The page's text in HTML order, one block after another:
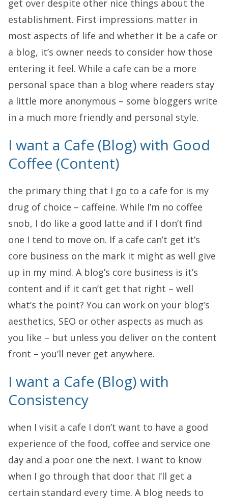
get over despite other nice things about the
establishment. First impressions matter in
most aspects of life and whether it be a cafe or
a blog, it’s owner needs to consider how those
entering it feel. While a cafe can be a more
personal space than a blog where readers stay
a little more anonymous – some bloggers write
in a much more friendly and personal style.
I want a Cafe (Blog) with Good
Coffee (Content)
the primary thing that I go to a cafe for is my
drug of choice – caffeine. While I’m no coffee
snob, I do like a good latte and if I don’t find
one I tend to move on. If a cafe can’t get it’s
core business on the mark it might as well give
up in my mind. A blog’s core business is it’s
content and if it can’t get that right – well
what’s the point? You can work on your blog’s
aesthetics, SEO or other aspects as much as
you like – but unless you deliver on the content
front – you’ll never get anywhere.
I want a Cafe (Blog) with
Consistency
when I visit a cafe I don’t want to have a good
experience of the food, coffee and service one
day and a poor one the next. I want to know
when I go through that door that I’ll get a
certain standard every time. A blog needs to